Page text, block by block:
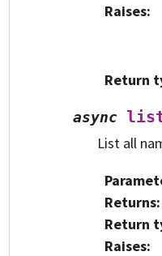
Raises:
Return
async
List all
Returns:
Return
Raises: